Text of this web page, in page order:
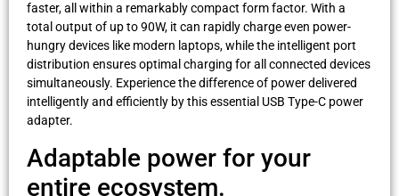
faster, all within a remarkably compact form factor. With a
total output of up to 90W, it can rapidly charge even power-
hungry devices like modern laptops, while the intelligent port
distribution ensures optimal charging for all connected devices
simultaneously. Experience the difference of power delivered
intelligently and efficiently by this essential USB Type-C power
adapter.
Adaptable power for your
entire ecosystem.